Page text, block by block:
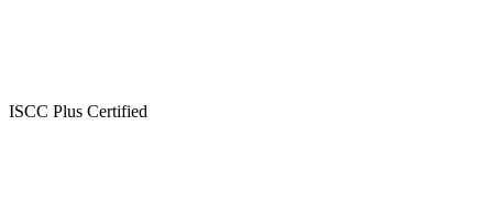
ISCC Plus Certified